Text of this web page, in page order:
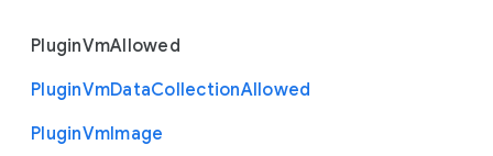
PluginVmAllowed
PluginVmDataCollectionAllowed
PluginVmImage